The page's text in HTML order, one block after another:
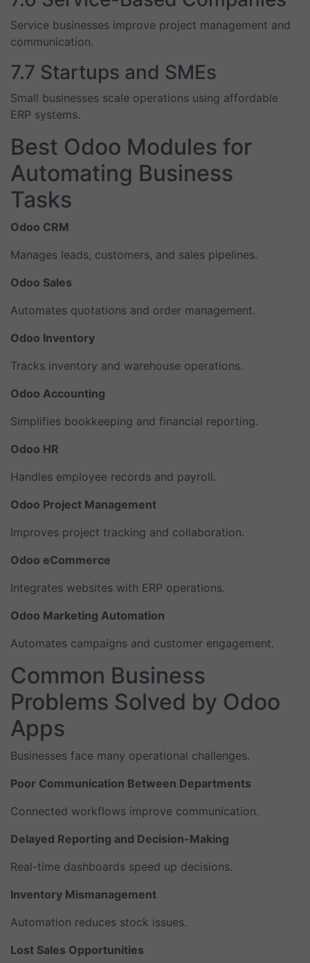
Service businesses improve project management and
communication.
7.7 Startups and SMEs
Small businesses scale operations using affordable
ERP systems.
Best Odoo Modules for
Automating Business
Tasks
Odoo CRM
Manages leads, customers, and sales pipelines.
Odoo Sales
Automates quotations and order management.
Odoo Inventory
Tracks inventory and warehouse operations.
Odoo Accounting
Simplifies bookkeeping and financial reporting.
Odoo HR
Handles employee records and payroll.
Odoo Project Management
Improves project tracking and collaboration.
Odoo eCommerce
Integrates websites with ERP operations.
Odoo Marketing Automation
Automates campaigns and customer engagement.
Common Business
Problems Solved by Odoo
Apps
Businesses face many operational challenges.
Poor Communication Between Departments
Connected workflows improve communication.
Delayed Reporting and Decision-Making
Real-time dashboards speed up decisions.
Inventory Mismanagement
Automation reduces stock issues.
Lost Sales Opportunities